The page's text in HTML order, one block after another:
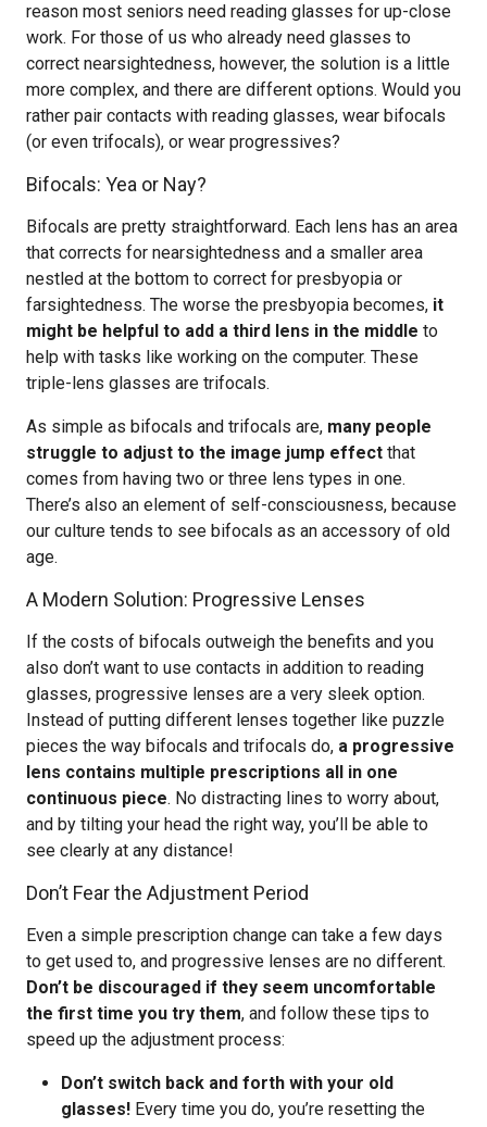
reason most seniors need reading glasses for up-close
work. For those of us who already need glasses to
correct nearsightedness, however, the solution is a little
more complex, and there are different options. Would you
rather pair contacts with reading glasses, wear bifocals
(or even trifocals), or wear progressives?
Bifocals: Yea or Nay?
Bifocals are pretty straightforward. Each lens has an area
that corrects for nearsightedness and a smaller area
nestled at the bottom to correct for presbyopia or
farsightedness. The worse the presbyopia becomes, it
might be helpful to add a third lens in the middle to
help with tasks like working on the computer. These
triple-lens glasses are trifocals.
As simple as bifocals and trifocals are, many people
struggle to adjust to the image jump effect that
comes from having two or three lens types in one.
There’s also an element of self-consciousness, because
our culture tends to see bifocals as an accessory of old
age.
A Modern Solution: Progressive Lenses
If the costs of bifocals outweigh the benefits and you
also don’t want to use contacts in addition to reading
glasses, progressive lenses are a very sleek option.
Instead of putting different lenses together like puzzle
pieces the way bifocals and trifocals do, a progressive
lens contains multiple prescriptions all in one
continuous piece. No distracting lines to worry about,
and by tilting your head the right way, you’ll be able to
see clearly at any distance!
Don’t Fear the Adjustment Period
Even a simple prescription change can take a few days
to get used to, and progressive lenses are no different.
Don’t be discouraged if they seem uncomfortable
the first time you try them, and follow these tips to
speed up the adjustment process:
Don’t switch back and forth with your old
glasses! Every time you do, you’re resetting the